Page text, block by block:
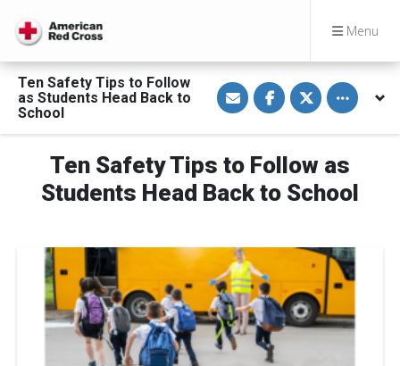
Menu
Ten Safety Tips to Follow
as Students Head Back to
School
S
h
a
e
i
a
E
m
S
h
a
e
n
F
a
c
o
S
h
a
e
n
T
w
i
r
Toggle
Ten Safety Tips to Follow as
Students Head Back to School